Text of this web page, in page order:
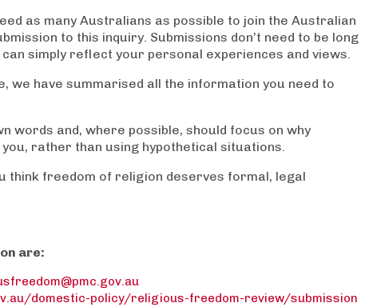
as many Australians as possible to join the Australian
to this inquiry. Submissions don’t need to be long
simply reflect your personal experiences and views.
we have summarised all the information you need to
words and, where possible, should focus on why
rather than using hypothetical situations.
think freedom of religion deserves formal, legal
are:
domestic-policy/religious-freedom-review/submission